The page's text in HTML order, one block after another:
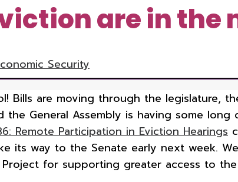
are in the
Security
Bills are moving through the legislature,
General Assembly is having some
Remote Participation in Eviction Hearings
its way to the Senate early next week.
for supporting greater access to the